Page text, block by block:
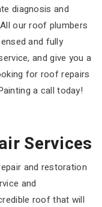
diagnosis and
our roof plumbers
and fully
and give you a
for roof repairs
a call today!
Services
and restoration
and
roof that will